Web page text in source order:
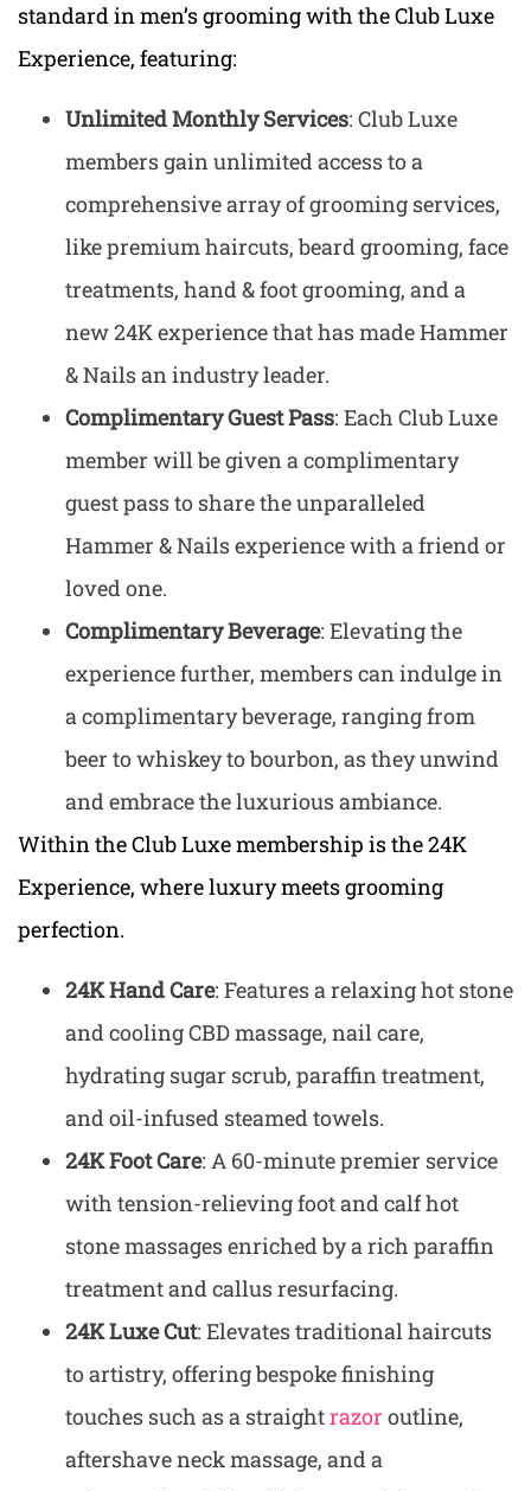
standard in men’s grooming with the Club Luxe
Experience, featuring:
Unlimited Monthly Services: Club Luxe
members gain unlimited access to a
comprehensive array of grooming services,
like premium haircuts, beard grooming, face
treatments, hand & foot grooming, and a
new 24K experience that has made Hammer
& Nails an industry leader.
Complimentary Guest Pass: Each Club Luxe
member will be given a complimentary
guest pass to share the unparalleled
Hammer & Nails experience with a friend or
loved one.
Complimentary Beverage: Elevating the
experience further, members can indulge in
a complimentary beverage, ranging from
beer to whiskey to bourbon, as they unwind
and embrace the luxurious ambiance.
Within the Club Luxe membership is the 24K
Experience, where luxury meets grooming
perfection.
24K Hand Care: Features a relaxing hot stone
and cooling CBD massage, nail care,
hydrating sugar scrub, paraffin treatment,
and oil-infused steamed towels.
24K Foot Care: A 60-minute premier service
with tension-relieving foot and calf hot
stone massages enriched by a rich paraffin
treatment and callus resurfacing.
24K Luxe Cut: Elevates traditional haircuts
to artistry, offering bespoke finishing
touches such as a straightrazor outline,
aftershave neck massage, and a